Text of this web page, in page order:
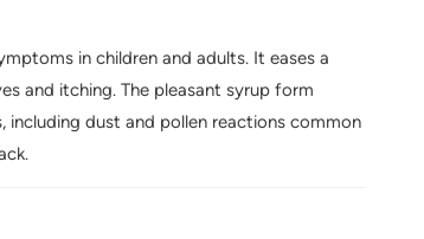
in children and adults. It eases a
and itching. The pleasant syrup form
including dust and pollen reactions common